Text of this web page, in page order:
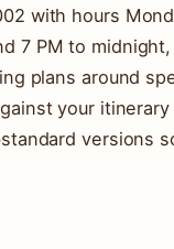
with hours
7 PM to
plans around
your
versions